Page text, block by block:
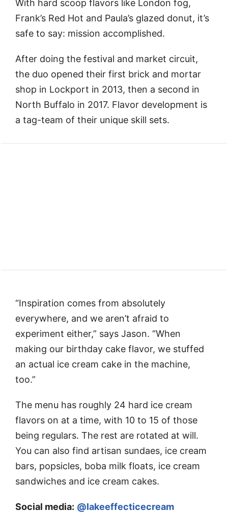
With hard scoop flavors like London fog,
Frank’s Red Hot and Paula’s glazed donut, it’s
safe to say: mission accomplished.
After doing the festival and market circuit,
the duo opened their first brick and mortar
shop in Lockport in 2013, then a second in
North Buffalo in 2017. Flavor development is
a tag-team of their unique skill sets.
“Inspiration comes from absolutely
everywhere, and we aren’t afraid to
experiment either,” says Jason. “When
making our birthday cake flavor, we stuffed
an actual ice cream cake in the machine,
too.”
The menu has roughly 24 hard ice cream
flavors on at a time, with 10 to 15 of those
being regulars. The rest are rotated at will.
You can also find artisan sundaes, ice cream
bars, popsicles, boba milk floats, ice cream
sandwiches and ice cream cakes.
Social media: @lakeeffecticecream